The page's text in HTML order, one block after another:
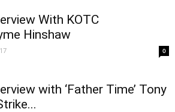
With KOTC
Hinshaw
0
with ‘Father Time’ Tony